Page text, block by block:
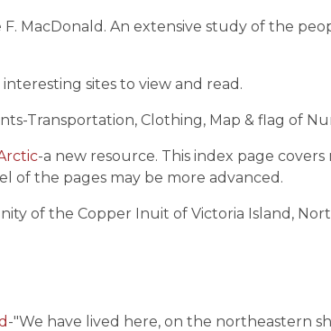
F. MacDonald. An extensive study of the
interesting sites to view and read.
Transportation, Clothing, Map & flag of
-a new resource. This index page
of the pages may be more advanced.
of the Copper Inuit of Victoria Island,
-"We have lived here, on the northeastern